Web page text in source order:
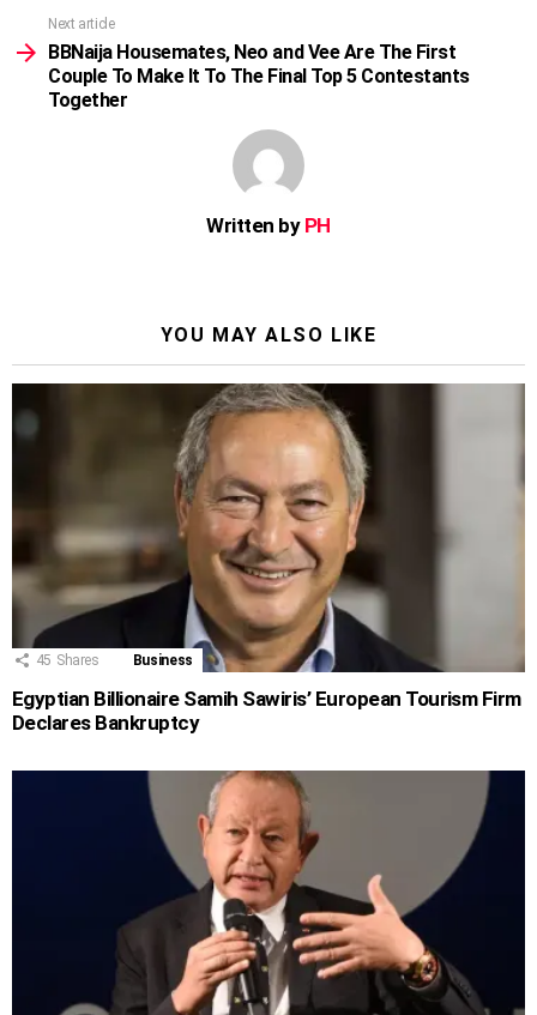
Next article
BBNaija Housemates, Neo and Vee Are The First
Couple To Make It To The Final Top 5 Contestants
Together
Written by PH
YOU MAY ALSO LIKE
45 Shares Business
Egyptian Billionaire Samih Sawiris’ European Tourism Firm
Declares Bankruptcy